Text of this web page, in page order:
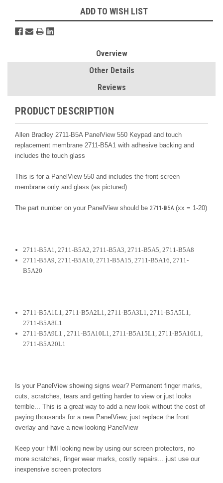
ADD TO WISH LIST
Overview
Other Details
Reviews
PRODUCT DESCRIPTION
Allen Bradley 2711-B5A PanelView 550 Keypad and touch
replacement membrane 2711-B5A1 with adhesive backing and
includes the touch glass
This is for a PanelView 550 and includes the front screen
membrane only and glass (as pictured)
The part number on your PanelView should be 2711-B5A (xx = 1-20)
2711-B5A1, 2711-B5A2, 2711-B5A3, 2711-B5A5, 2711-B5A8
2711-B5A9, 2711-B5A10, 2711-B5A15, 2711-B5A16, 2711-
B5A20
2711-B5A1L1, 2711-B5A2L1, 2711-B5A3L1, 2711-B5A5L1,
2711-B5A8L1
2711-B5A9L1 , 2711-B5A10L1, 2711-B5A15L1, 2711-B5A16L1,
2711-B5A20L1
Is your PanelView showing signs wear? Permanent finger marks,
cuts, scratches, tears and getting harder to view or just looks
terrible... This is a great way to add a new look without the cost of
paying thousands for a new PanelView, just replace the front
overlay and have a new looking PanelView
Keep your HMI looking new by using our screen protectors, no
more scratches, finger wear marks, costly repairs... just use our
inexpensive screen protectors